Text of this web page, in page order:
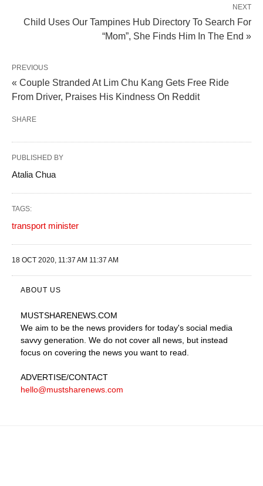
NEXT
Child Uses Our Tampines Hub Directory To Search For
“Mom”, She Finds Him In The End »
PREVIOUS
« Couple Stranded At Lim Chu Kang Gets Free Ride
From Driver, Praises His Kindness On Reddit
SHARE
PUBLISHED BY
Atalia Chua
TAGS:
transport minister
18 OCT 2020, 11:37 AM 11:37 AM
ABOUT US
MUSTSHARENEWS .COM
We aim to be the news providers for today's social media
savvy generation. We do not cover all news, but instead
focus on covering the news you want to read.
ADVERTISE/CONTACT
hello@mustsharenews.com